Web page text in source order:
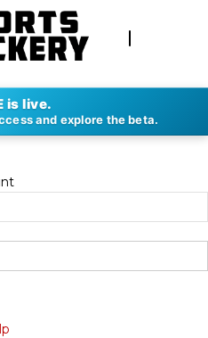
is live.
and explore the beta.